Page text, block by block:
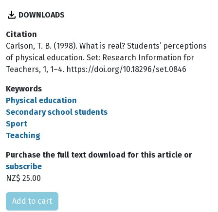
DOWNLOADS
Citation
Carlson, T. B. (1998). What is real? Students’ perceptions
of physical education. Set: Research Information for
Teachers, 1, 1–4. https://doi.org/10.18296/set.0846
Keywords
Physical education
Secondary school students
Sport
Teaching
Purchase the full text download for this article or
subscribe
NZ$ 25.00
Please select